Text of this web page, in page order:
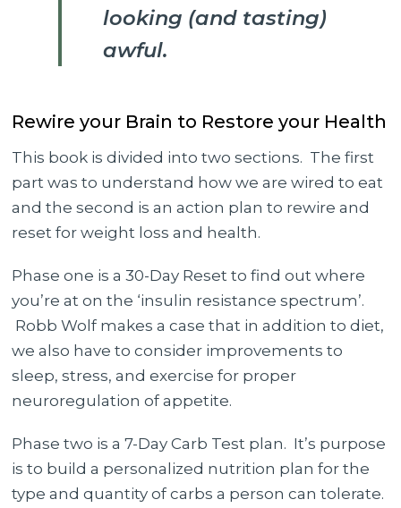
looking (and tasting)
awful.
Rewire your Brain to Restore your Health
This book is divided into two sections. The first
part was to understand how we are wired to eat
and the second is an action plan to rewire and
reset for weight loss and health.
Phase one is a 30-Day Reset to find out where
you’re at on the ‘insulin resistance spectrum’.
Robb Wolf makes a case that in addition to diet,
we also have to consider improvements to
sleep, stress, and exercise for proper
neuroregulation of appetite.
Phase two is a 7-Day Carb Test plan. It’s purpose
is to build a personalized nutrition plan for the
type and quantity of carbs a person can tolerate.